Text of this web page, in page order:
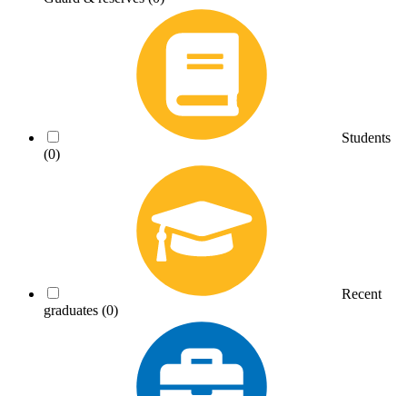
Students
(0)
Recent
graduates (0)